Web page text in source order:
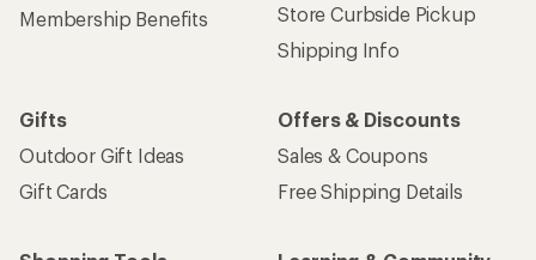
Membership Benefits
Store Curbside Pickup
Shipping Info
Gifts
Outdoor Gift Ideas
Gift Cards
Offers & Discounts
Sales & Coupons
Free Shipping Details